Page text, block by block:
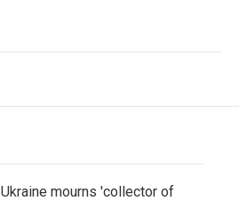
Ukraine mourns 'collector of